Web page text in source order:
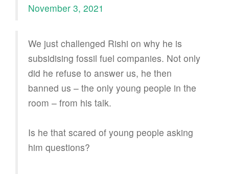
November 3, 2021
We just challenged Rishi on why he is
subsidising fossil fuel companies. Not only
did he refuse to answer us, he then
banned us – the only young people in the
room – from his talk.
Is he that scared of young people asking
him questions?